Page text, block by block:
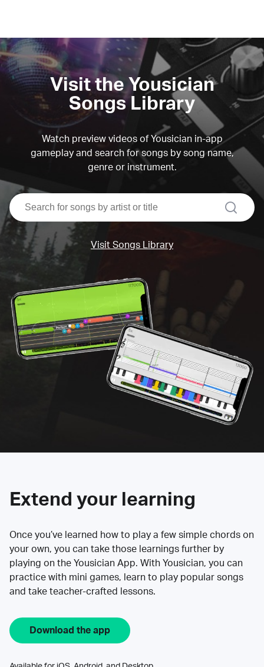
Visit the Yousician
Songs Library
Watch preview videos of Yousician in-app
gameplay and search for songs by song name,
genre or instrument.
search
Visit Songs Library
Extend your learning
Once you’ve learned how to play a few simple chords on
your own, you can take those learnings further by
playing on the Yousician App. With Yousician, you can
practice with mini games, learn to play popular songs
and take teacher-crafted lessons.
Download the app